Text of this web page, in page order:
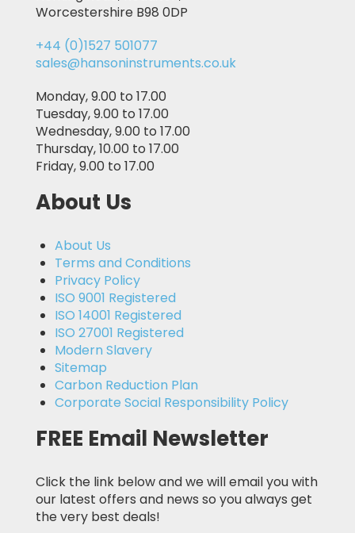
Worcestershire B98 0DP
+44 (0)1527 501077
sales@hansoninstruments.co.uk
Monday, 9.00 to 17.00
Tuesday, 9.00 to 17.00
Wednesday, 9.00 to 17.00
Thursday, 10.00 to 17.00
Friday, 9.00 to 17.00
About Us
About Us
Terms and Conditions
Privacy Policy
ISO 9001 Registered
ISO 14001 Registered
ISO 27001 Registered
Modern Slavery
Sitemap
Carbon Reduction Plan
Corporate Social Responsibility Policy
FREE Email Newsletter
Click the link below and we will email you with
our latest offers and news so you always get
the very best deals!